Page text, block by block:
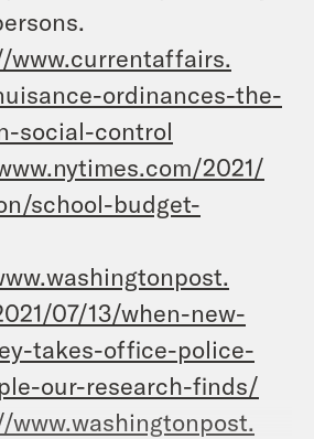
www.currentaffairs.
ordinances-the-
social-control
2021/
school-budget-
07/13/when-new-
takes-office-police-
our-research-finds/
www.washingtonpost.